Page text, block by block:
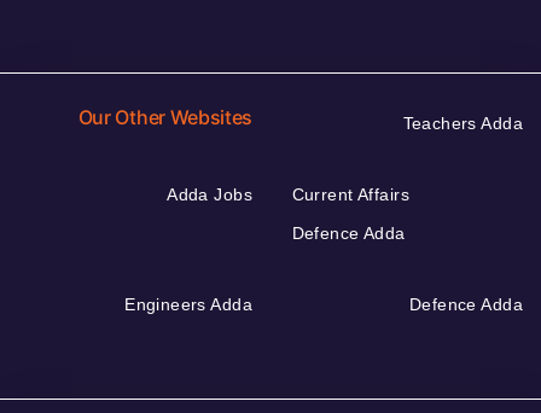
Our Other Websites Teachers Adda
Adda Jobs
Current Affairs
Defence Adda
Engineers Adda Defence Adda